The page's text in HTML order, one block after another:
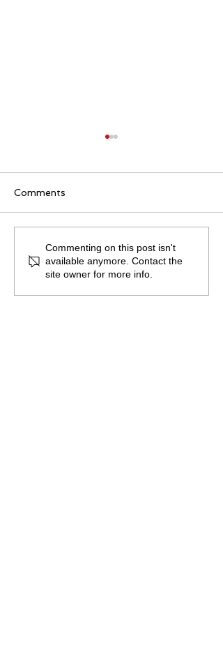
Becki Coombe on...
Working at Home
Wellbeing.
Comments
Commenting on this post isn't
available anymore. Contact the
site owner for more info.